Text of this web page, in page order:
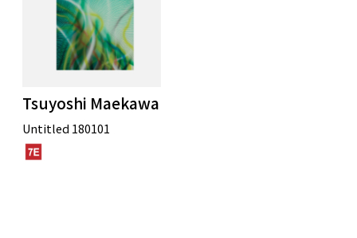
Tsuyoshi Maekawa
Untitled 180101